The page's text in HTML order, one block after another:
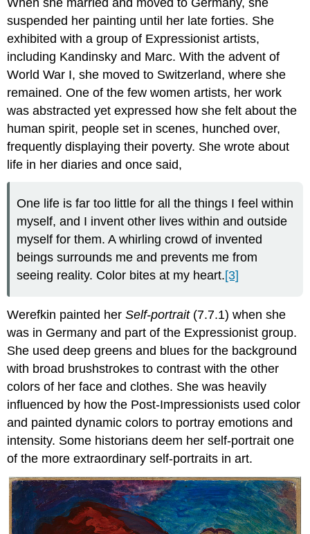
suspended her painting until her late forties. She
exhibited with a group of Expressionist artists,
including Kandinsky and Marc. With the advent of
World War I, she moved to Switzerland, where she
remained. One of the few women artists, her work
was abstracted yet expressed how she felt about the
human spirit, people set in scenes, hunched over,
frequently displaying their poverty. She wrote about
life in her diaries and once said,
One life is far too little for all the things I feel within
myself, and I invent other lives within and outside
myself for them. A whirling crowd of invented
beings surrounds me and prevents me from
seeing reality. Color bites at my heart.[3]
Werefkin painted herSelf-portrait(7.7.1) when she
was in Germany and part of the Expressionist group.
She used deep greens and blues for the background
with broad brushstrokes to contrast with the other
colors of her face and clothes. She was heavily
influenced by how the Post-Impressionists used color
and painted dynamic colors to portray emotions and
intensity. Some historians deem her self-portrait one
of the more extraordinary self-portraits in art.